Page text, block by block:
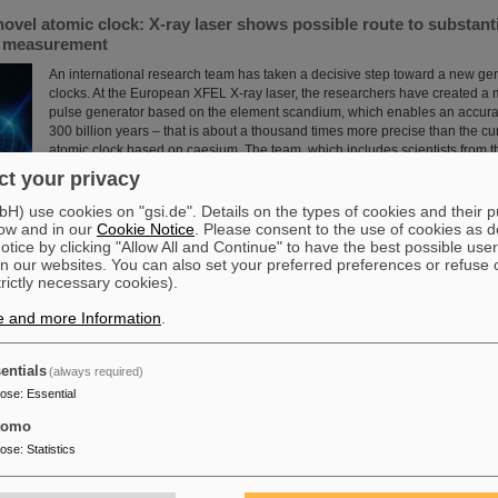
atomic clock: X-ray laser shows possible route to
An international research team has taken a decisive step toward a new
clocks. At the European XFEL X-ray laser, the researchers have created a
pulse generator based on the element scandium, which enables an
300 billion years – that is about a thousand times more precise than the
atomic clock based on caesium. The team, which includes scientists from
Institute Jena, a branch of the GSI Helmholtzzentrum…
Read more
scientific cooperation: CNAO in Pavia receives funding of more
research project with GSI in Darmstadt
Two of Europe's leading centers for the study and application of heavy
partner in the “CROSS” project to investigate for the first time in living
the National Center for Oncological Hadron Therapy CNAO in Pavia and
Helmholtzzentrum ....
your privacy
use cookies on "gsi.de". Details on the types of cookies and their
and in our Cookie Notice . Please consent to the use of cookies as
by clicking "Allow All and Continue" to have the best possible user
our websites. You can also set your preferred preferences or refuse
necessary cookies).
and more Information
(always required)
: Essential
: Statistics